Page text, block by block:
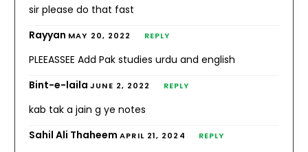
sir please do that fast
Rayyan MAY 20, 2022 REPLY
PLEEASSEE Add Pak studies urdu and english
Bint-e-lailaJUNE 2, 2022 REPLY
kab tak a jain g ye notes
Sahil Ali ThaheemAPRIL 21, 2024 REPLY